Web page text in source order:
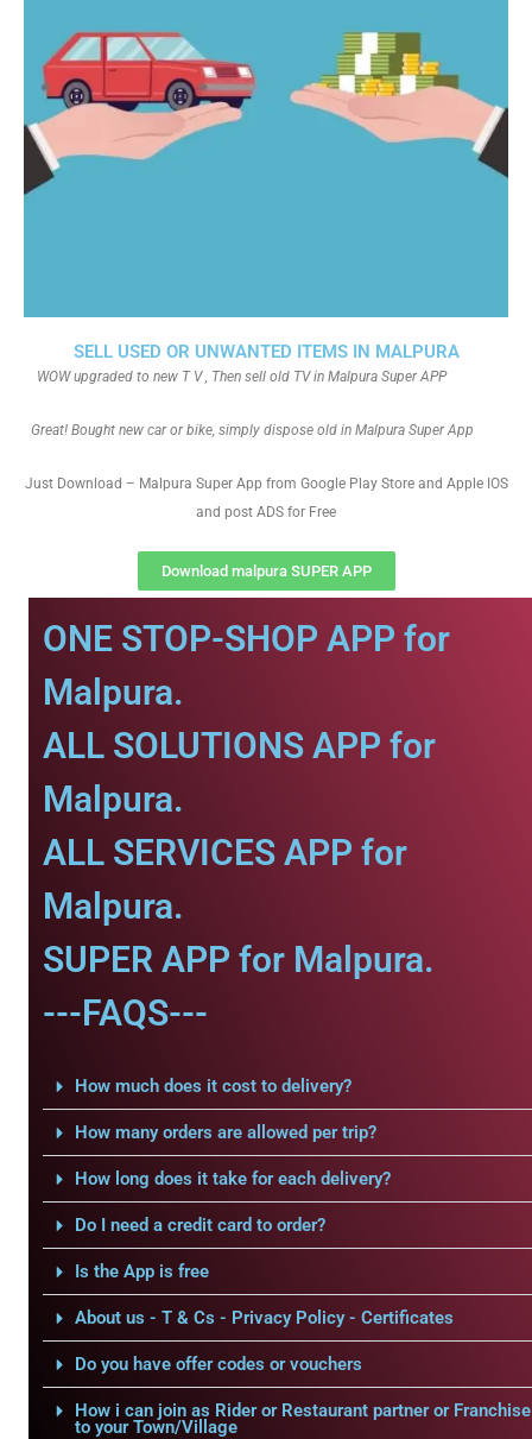
SELL USED OR UNWANTED ITEMS IN MALPURA
WOW upgraded to new T V , Then sell old TV in Malpura Super APP
Great! Bought new car or bike, simply dispose old in Malpura Super App
Just Download – Malpura Super App from Google Play Store and Apple IOS
and post ADS for Free
Download malpura SUPER APP
ONE STOP-SHOP APP for
Malpura.
ALL SOLUTIONS APP for
Malpura.
ALL SERVICES APP for
Malpura.
SUPER APP for Malpura.
---FAQS---
How much does it cost to delivery?
How many orders are allowed per trip?
How long does it take for each delivery?
Do I need a credit card to order?
Is the App is free
About us - T & Cs - Privacy Policy - Certificates
Do you have offer codes or vouchers
How i can join as Rider or Restaurant partner or Franchise
to your Town/Village